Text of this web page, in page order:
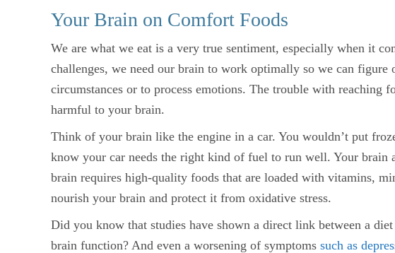
Your Brain on Comfort Foods
We are what we eat is a very true sentiment, especially when it
challenges, we need our brain to work optimally so we can figure
circumstances or to process emotions. The trouble with reaching
harmful to your brain.
Think of your brain like the engine in a car. You wouldn’t put
know your car needs the right kind of fuel to run well. Your brain
brain requires high-quality foods that are loaded with vitamins,
nourish your brain and protect it from oxidative stress.
Did you know that studies have shown a direct link between a
brain function? And even a worsening of symptoms such as